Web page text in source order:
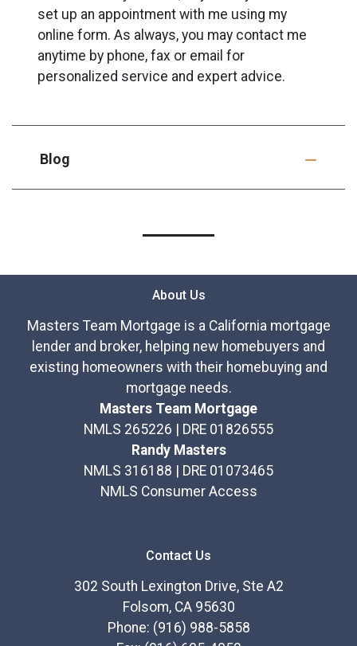
set up an appointment with me using my
online form. As always, you may contact me
anytime by phone, fax or email for
personalized service and expert advice.
Blog
About Us
Masters Team Mortgage is a California mortgage
lender and broker, helping new homebuyers and
existing homeowners with their homebuying and
mortgage needs.
Masters Team Mortgage
NMLS 265226 | DRE 01826555
Randy Masters
NMLS 316188 | DRE 01073465
NMLS Consumer Access
Contact Us
302 South Lexington Drive, Ste A2
Folsom, CA 95630
Phone: (916) 988-5858